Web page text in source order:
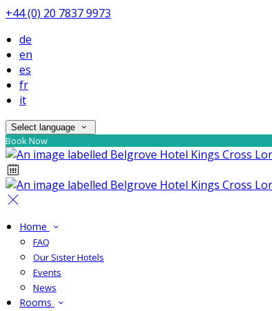
+44 (0) 20 7837 9973
de
en
es
fr
it
Select language
Book Now
Home
FAQ
Our Sister Hotels
Events
News
Rooms